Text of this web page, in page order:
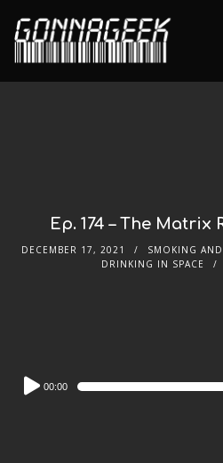
Ep. 174 – The Matrix
DECEMBER 17, 2021 SMOKING
DRINKING IN SPACE
Audio
Player
00:00